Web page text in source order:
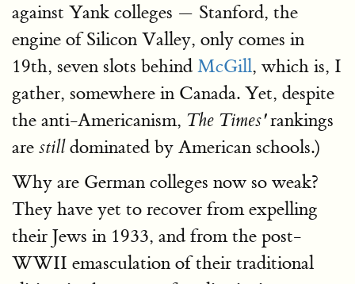
against Yank colleges — Stanford, the
engine of Silicon Valley, only comes in
19th, seven slots behind McGill, which is, I
gather, somewhere in Canada. Yet, despite
the anti-Americanism, The Times'rankings
are stilldominated by American schools.)
Why are German colleges now so weak?
They have yet to recover from expelling
their Jews in 1933, and from the post-
WWII emasculation of their traditional